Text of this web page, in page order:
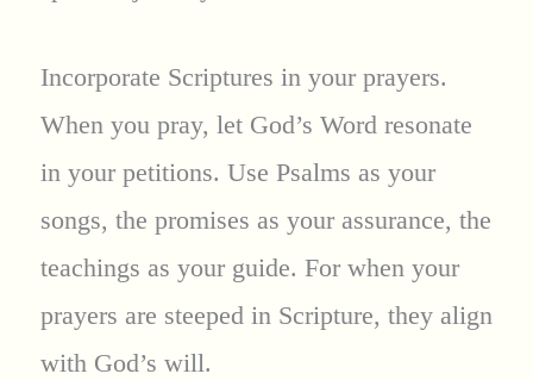
Incorporate Scriptures in your prayers.
When you pray, let God’s Word resonate
in your petitions. Use Psalms as your
songs, the promises as your assurance, the
teachings as your guide. For when your
prayers are steeped in Scripture, they align
with God’s will.